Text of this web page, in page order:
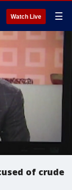
Watch Live ☰
of crude